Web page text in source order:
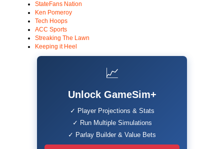
StateFans Nation
Ken Pomeroy
Tech Hoops
ACC Sports
Streaking The Lawn
Keeping it Heel
📈
Unlock GameSim+
✓ Player Projections & Stats
✓ Run Multiple Simulations
✓ Parlay Builder & Value Bets